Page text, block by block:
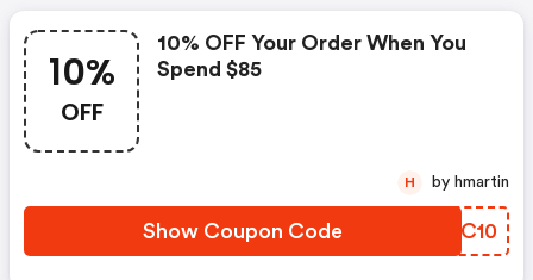
10%
OFF
10% OFF Your Order When You
Spend $85
Show Coupon Code NNFC10
H by hmartin